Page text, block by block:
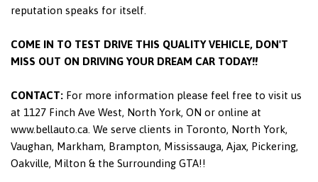
reputation speaks for itself.
COME IN TO TEST DRIVE THIS QUALITY VEHICLE, DON'T
MISS OUT ON DRIVING YOUR DREAM CAR TODAY!!
CONTACT: For more information please feel free to visit us
at 1127 Finch Ave West, North York, ON or online at
www.bellauto.ca. We serve clients in Toronto, North York,
Vaughan, Markham, Brampton, Mississauga, Ajax, Pickering,
Oakville, Milton & the Surrounding GTA!!